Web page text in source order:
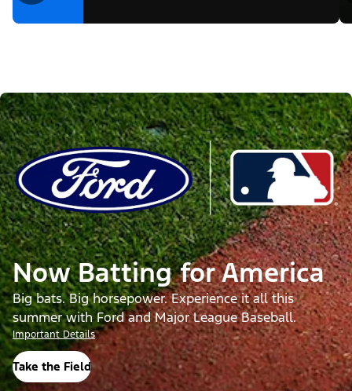
Now Batting for America
Big bats. Big horsepower. Experience it all this
summer with Ford and Major League Baseball.
Important Details
Take the Field